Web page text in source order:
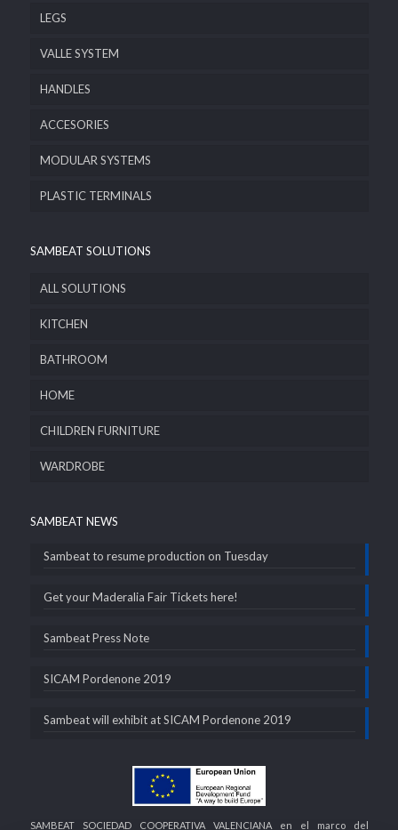
LEGS
VALLE SYSTEM
HANDLES
ACCESORIES
MODULAR SYSTEMS
PLASTIC TERMINALS
SAMBEAT SOLUTIONS
ALL SOLUTIONS
KITCHEN
BATHROOM
HOME
CHILDREN FURNITURE
WARDROBE
SAMBEAT NEWS
Sambeat to resume production on Tuesday
Get your Maderalia Fair Tickets here!
Sambeat Press Note
SICAM Pordenone 2019
Sambeat will exhibit at SICAM Pordenone 2019
SAMBEAT SOCIEDAD COOPERATIVA VALENCIANA en el marco del